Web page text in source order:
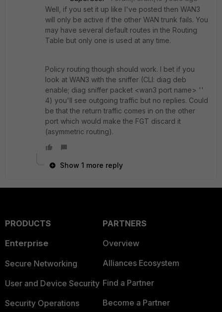
Well, if you set it up like I've posted then WAN3
will only be active if the other WAN trunk fails. You
may have several default routes in the Routing
Table but only one is used at any time.
Policy routing though should work. I bet if you
look at WAN3 with the sniffer (CLI: diag deb
enable; diag sniffer packet <wan3 port name> ''
4) you'll see outgoing traffic but no replies. Could
be that the return traffic comes in on the other
port which would make the FGT discard it
(asymmetric routing).
Show 1 more reply
PRODUCTS
Enterprise
Secure Networking
User and Device Security
Security Operations
PARTNERS
Overview
Alliances Ecosystem
Find a Partner
Become a Partner